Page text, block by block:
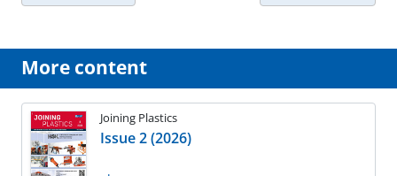
More content
Joining Plastics
Issue 2 (2026)